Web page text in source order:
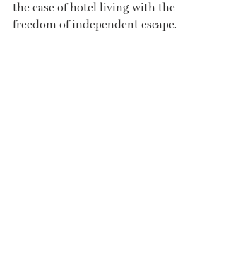
the ease of hotel living with the
freedom of independent escape.